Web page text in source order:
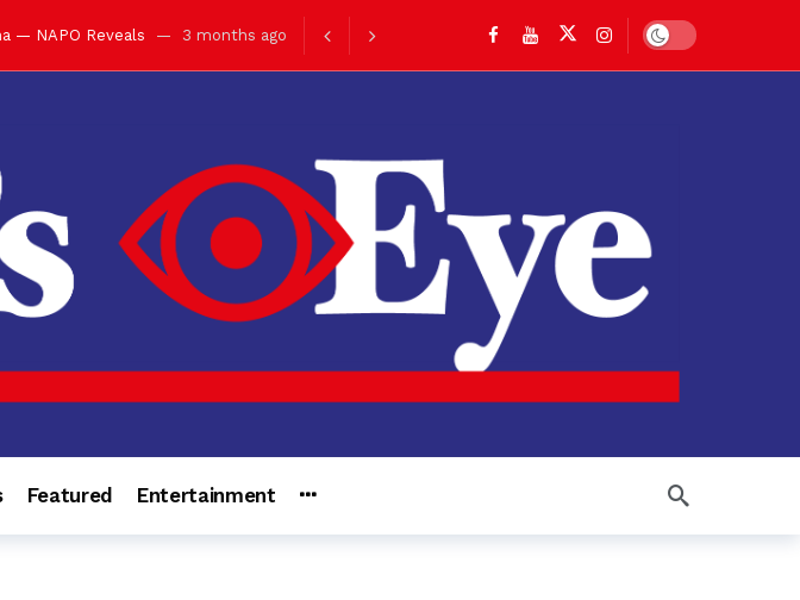
— NAPO Reveals 3 months ago
Palace 3 months ago
at 76
Ball 3 months ago
3 months ago
3 months ago
ago
Praises Otumfuo 3 months ago
Dark mode
Featured Entertainment